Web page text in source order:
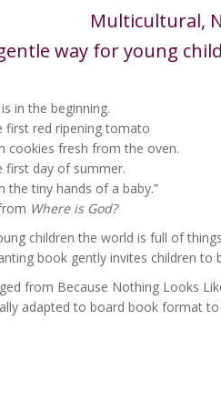
Multicultural,
way for young
is in the beginning.
first red ripening tomato
cookies fresh from the oven.
first day of summer.
the tiny hands of a baby.”
Where is God?
children the world is full of
book gently invites children to
from Because Nothing Looks
adapted to board book format